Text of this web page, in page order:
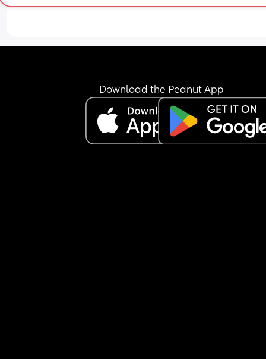
Download the Peanut App